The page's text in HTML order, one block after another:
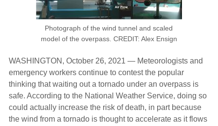
Photograph of the wind tunnel and scaled
model of the overpass. CREDIT: Alex Ensign
WASHINGTON, October 26, 2021 — Meteorologists and
emergency workers continue to contest the popular
thinking that waiting out a tornado under an overpass is
safe. According to the National Weather Service, doing so
could actually increase the risk of death, in part because
the wind from a tornado is thought to accelerate as it flows